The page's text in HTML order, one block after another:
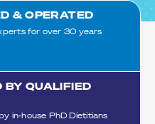
& OPERATED
for over 30 years
BY QUALIFIED
in-house PhD Dietitians